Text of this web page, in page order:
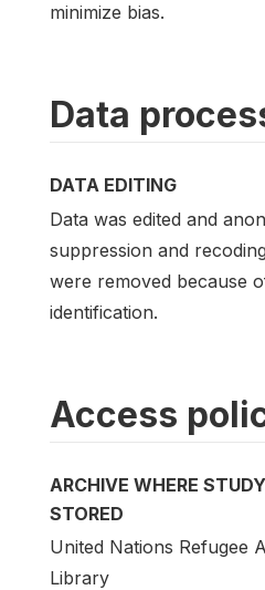
minimize bias.
Data
DATA EDITING
Data was edited and
suppression and
were removed because
identification.
Access
ARCHIVE WHERE
STORED
United Nations Refugee
Library